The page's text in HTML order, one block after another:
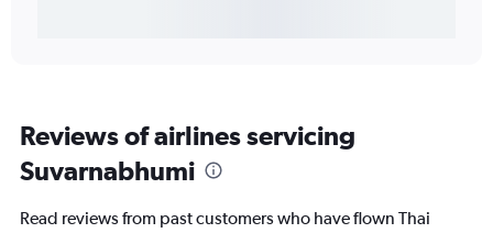
Reviews of airlines servicing
Suvarnabhumi
Read reviews from past customers who have flown Thai